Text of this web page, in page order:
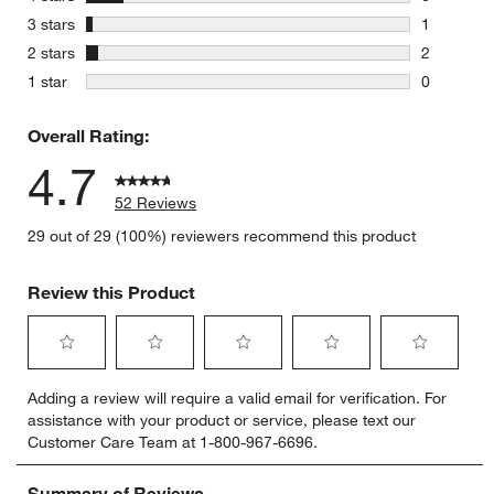
window)
6 reviews
3 stars stars
1
1 review
2 stars stars
2
2 reviews
1 star stars
0
Overall Rating:
4.7
52 Reviews
29 out of 29 (100%) reviewers recommend this product
Review this Product
to
rate
the
item
to
rate
the
item
to
rate
the
item
to
rate
the
item
to
rate
item
Adding a review will require a valid email for verification. For
assistance with your product or service, please text our
Customer Care Team at 1-800-967-6696.